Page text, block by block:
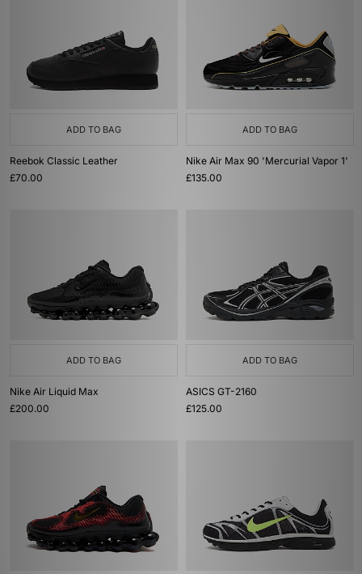
ADD TO BAG
Reebok Classic Leather
£70.00
ADD TO BAG
Nike Air Max 90 'Mercurial Vapor 1'
£135.00
ADD TO BAG
Nike Air Liquid Max
£200.00
ADD TO BAG
ASICS GT-2160
£125.00